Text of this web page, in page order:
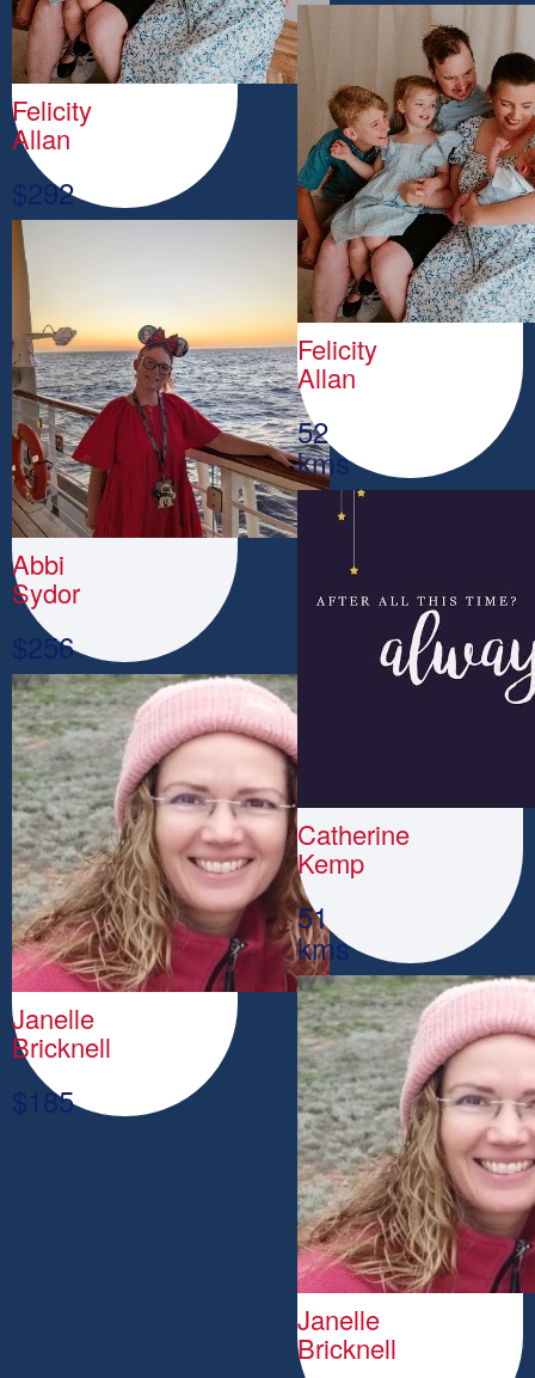
Felicity
Allan
$292
Abbi
Sydor
$256
Janelle
Bricknell
$185
Felicity
Allan
52
kms
Catherine
Kemp
51
kms
Janelle
Bricknell